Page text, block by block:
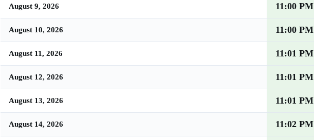
August 9, 2026 11:00 PM
August 10, 2026 11:00 PM
August 11, 2026 11:01 PM
August 12, 2026 11:01 PM
August 13, 2026 11:01 PM
August 14, 2026 11:02 PM